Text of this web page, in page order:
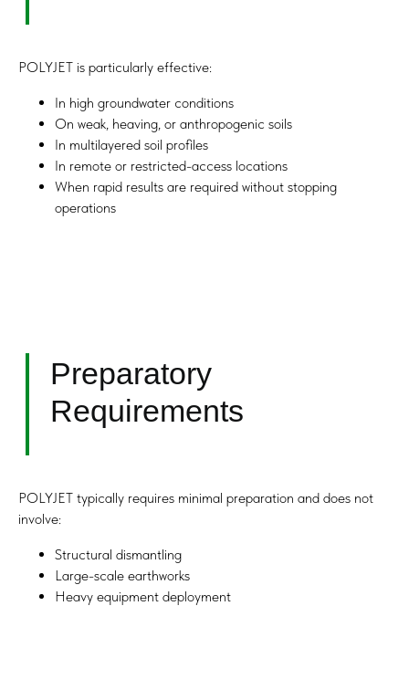
POLYJET is particularly effective:
In high groundwater conditions
On weak, heaving, or anthropogenic soils
In multilayered soil profiles
In remote or restricted-access locations
When rapid results are required without stopping
operations
POLYJET typically requires minimal preparation and does not
involve:
Structural dismantling
Large-scale earthworks
Heavy equipment deployment